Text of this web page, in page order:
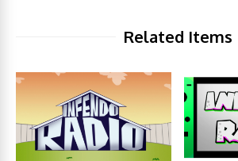
Related Items